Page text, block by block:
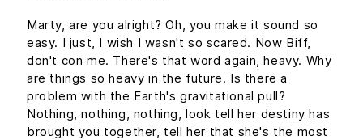
Marty, are you alright? Oh, you make it sound so
easy. I just, I wish I wasn't so scared. Now Biff,
don't con me. There's that word again, heavy. Why
are things so heavy in the future. Is there a
problem with the Earth's gravitational pull?
Nothing, nothing, nothing, look tell her destiny has
brought you together, tell her that she's the most